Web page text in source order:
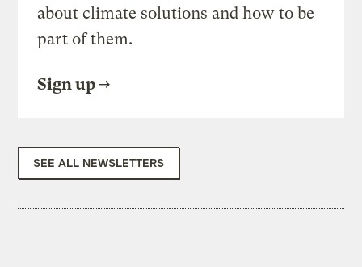
about climate solutions and how to be
part of them.
Sign up
SEE ALL NEWSLETTERS